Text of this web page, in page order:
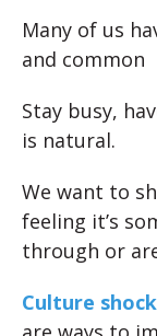
Many of us
and common
Stay busy,
is natural.
We want to
feeling it’s
through or
Culture shock